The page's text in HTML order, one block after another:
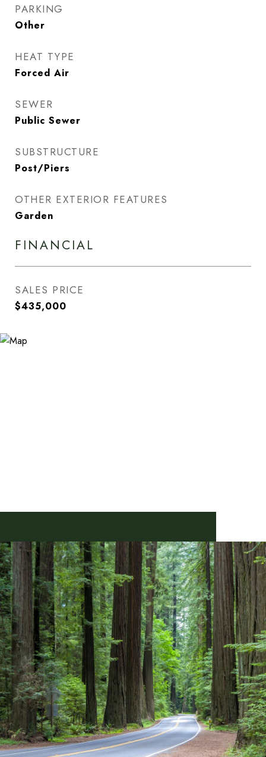
PARKING
Other
HEAT TYPE
Forced Air
SEWER
Public Sewer
SUBSTRUCTURE
Post/Piers
OTHER EXTERIOR FEATURES
Garden
FINANCIAL
SALES PRICE
$435,000